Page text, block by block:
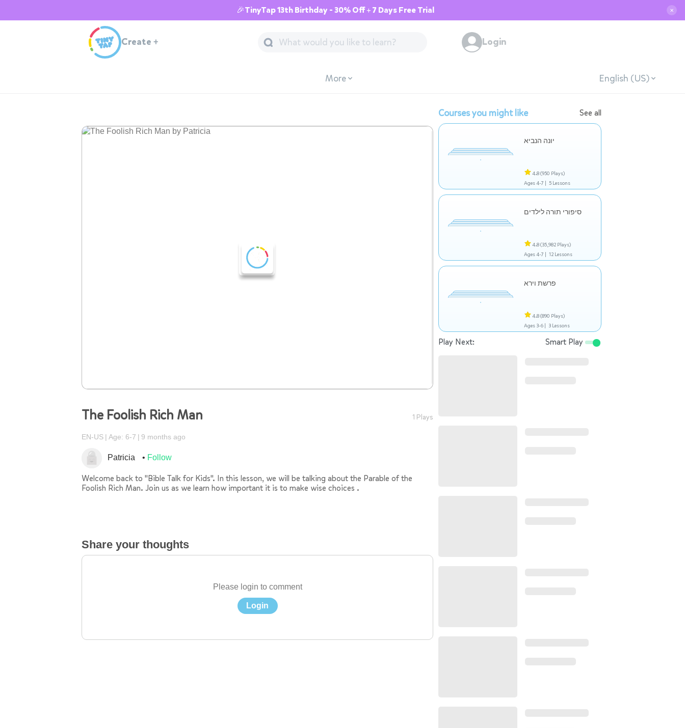
🎉TinyTap 13th Birthday - 30% Off + 7 Days Free Trial ✕
Create + Login
More English (US)
The Foolish Rich Man 1 Plays
EN-US Age: 6-7 9 months ago
Patricia Follow
Welcome back to "Bible Talk for Kids". In this lesson, we will be talking about the Parable of the
Foolish Rich Man. Join us as we learn how important it is to make wise choices .
Share your thoughts
Please login to comment
Login
Courses you might like See all
יונה הנביא
4.8(950 Plays)
Ages 4-7 | 5 Lessons
סיפורי תורה לילדים
4.8(35,982 Plays)
Ages 4-7 | 12 Lessons
פרשת וירא
4.8(890 Plays)
Ages 3-6 | 3 Lessons
Play Next: Smart Play